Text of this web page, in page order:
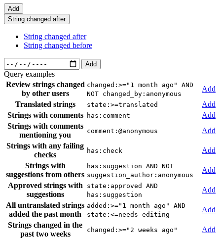
Add
String changed after
String changed after
String changed before
Add
Query examples
Review strings changed
by other users
changed:>="1 month ago" AND
NOT changed_by:anonymous
Add
Translated strings
state:>=translated
Add
Strings with comments
has:comment
Add
Strings with comments
mentioning you
comment:@anonymous
Add
Strings with any failing
checks
has:check
Add
Strings with
suggestions from others
has:suggestion AND NOT
suggestion_author:anonymous
Add
Approved strings with
suggestions
state:approved AND
has:suggestion
Add
All untranslated strings
added the past month
added:>="1 month ago" AND
state:<=needs-editing
Add
Strings changed in the
past two weeks
changed:>="2 weeks ago"
Add